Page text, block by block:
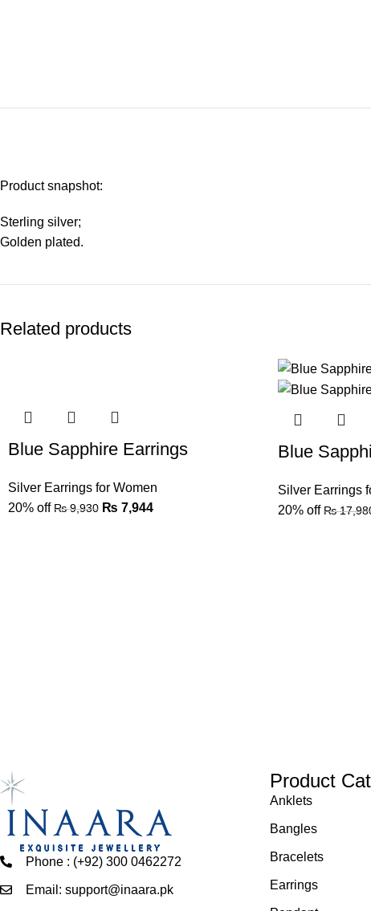
Product snapshot:
Sterling silver;
Golden plated.
Related products
Blue Sapphire Earrings
Silver Earrings for Women
20% off ₨9,930 ₨ 7,944
Blue
Silver Earrings
20% off ₨
Phone : (+92) 300 0462272
Email: support@inaara.pk
Product
Anklets
Bangles
Bracelets
Earrings